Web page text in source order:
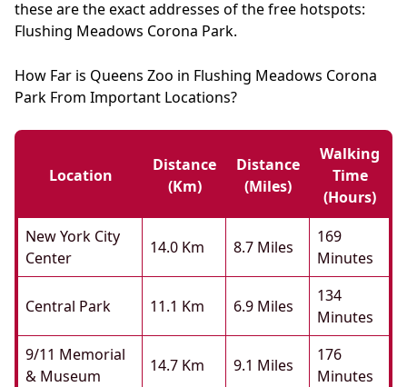
these are the exact addresses of the free hotspots:
Flushing Meadows Corona Park.
How Far is Queens Zoo in Flushing Meadows Corona
Park From Important Locations?
Location
Distance
(km)
Distance
(miles)
Walking
Time
(hours)
New York City
Center
14.0 Km 8.7 Miles
169
Minutes
Central Park 11.1 Km 6.9 Miles
134
Minutes
9/11 Memorial
& Museum
14.7 Km 9.1 Miles
176
Minutes